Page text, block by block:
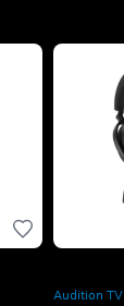
Audition TV